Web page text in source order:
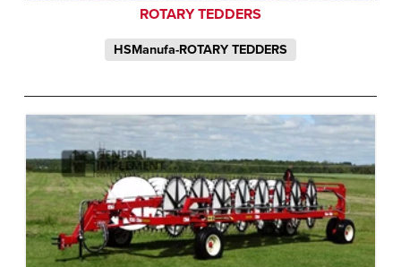
ROTARY TEDDERS
HSManufa-ROTARY TEDDERS